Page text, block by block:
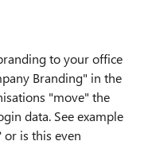
to your office
Branding" in the
"move" the
data. See example
is this even